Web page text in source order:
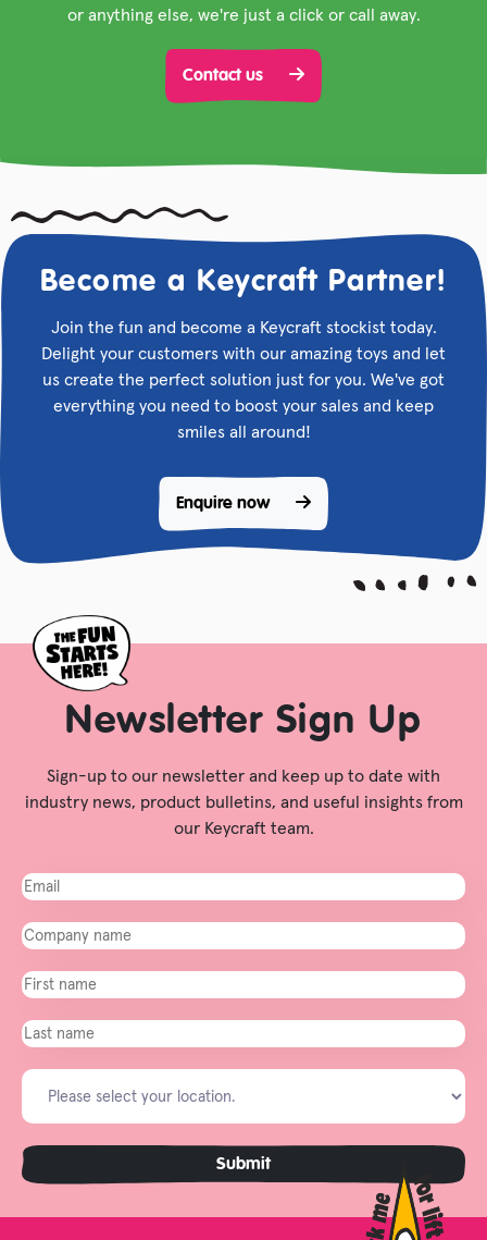
or anything else, we're just a click or call away.
Contact us
Become a Keycraft Partner!
Join the fun and become a Keycraft stockist today.
Delight your customers with our amazing toys and let
us create the perfect solution just for you. We've got
everything you need to boost your sales and keep
smiles all around!
Enquire now
Newsletter Sign Up
Sign-up to our newsletter and keep up to date with
industry news, product bulletins, and useful insights from
our Keycraft team.